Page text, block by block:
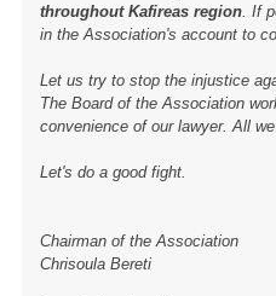
throughout Kafireas region. If
in the Association's account to
Let us try to stop the injustice
The Board of the Association
convenience of our lawyer. All
Let's do a good fight.
Chairman of the Association
Chrisoula Bereti